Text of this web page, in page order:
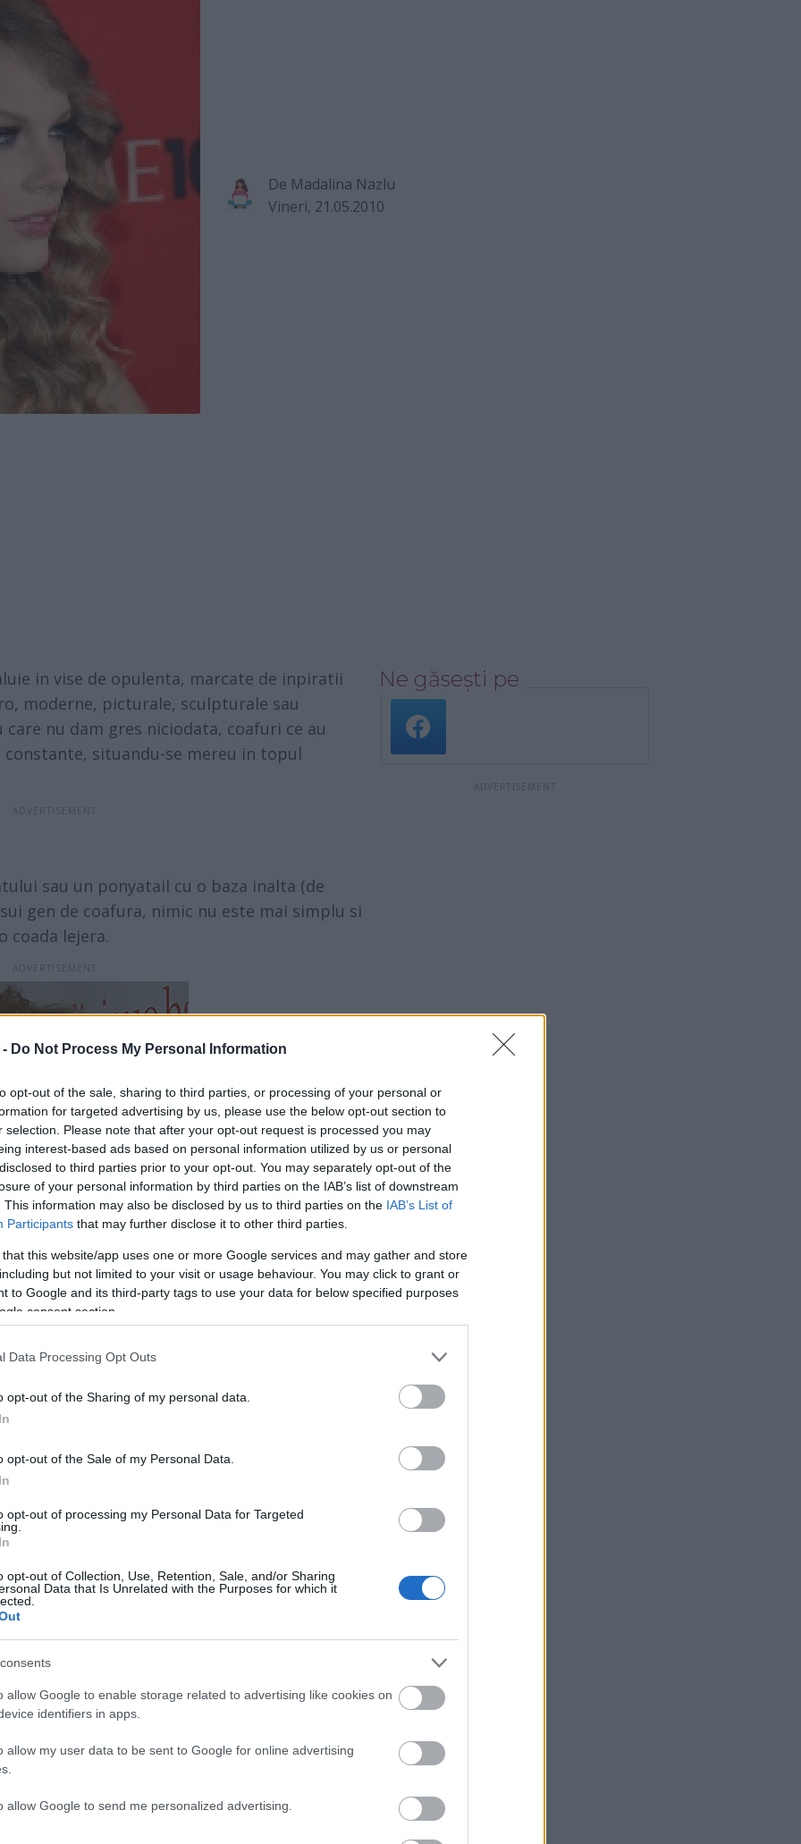
- Do Not Process My Personal Information
opt-out of the sale, sharing to third parties, or processing of your personal or
for targeted advertising by us, please use the below opt-out section to
selection. Please note that after your opt-out request is processed you may
interest-based ads based on personal information utilized by us or personal
to third parties prior to your opt-out. You may separately opt-out of the
of your personal information by third parties on the IAB’s list of downstream
This information may also be disclosed by us to third parties on the IAB’s List of
Participants that may further disclose it to other third parties.
that this website/app uses one or more Google services and may gather and store
but not limited to your visit or usage behaviour. You may click to grant or
to Google and its third-party tags to use your data for below specified purposes
consent section.
Data Processing Opt Outs
opt-out of the Sharing of my personal data.
opt-out of the Sale of my Personal Data.
opt-out of processing my Personal Data for Targeted
opt-out of Collection, Use, Retention, Sale, and/or Sharing
Data that Is Unrelated with the Purposes for which it
allow Google to enable storage related to advertising like cookies on
identifiers in apps.
allow my user data to be sent to Google for online advertising
allow Google to send me personalized advertising.
De Madalina Nazlu
Vineri, 21.05.2010
in vise de opulenta, marcate de inpiratii
moderne, picturale, sculpturale sau
nu dam gres niciodata, coafuri ce au
situandu-se mereu in topul
sau un ponyatail cu o baza inalta (de
gen de coafura, nimic nu este mai simplu si
coada lejera.
insa sa iti indrepti intai parul, fie ca
varianta perie -foehn. Stilistul lui Rachael
cu apa sarata.
pe care sa le alegi cand stii
te ceara
vor transforma nunta
înlocuiesc manichiura
Ne găsești pe